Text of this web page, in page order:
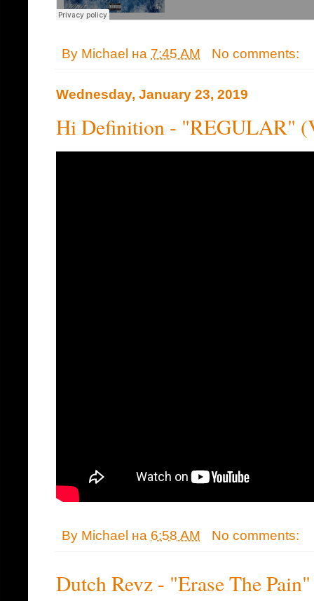
By Michael на 7:45 AM No comments:
Wednesday, January 23, 2019
Hi Definition - "REGULAR"
By Michael на 6:58 AM No comments:
Dutch Revz - "Erase The Pain"